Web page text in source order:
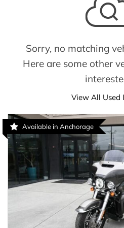
Sorry, no matching
Here are some other
View All Used
Available in Anchorage